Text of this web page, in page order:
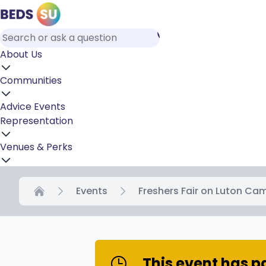
About Us
Communities
Advice Events
Representation
Venues & Perks
Home
Events Freshers Fair on Luton